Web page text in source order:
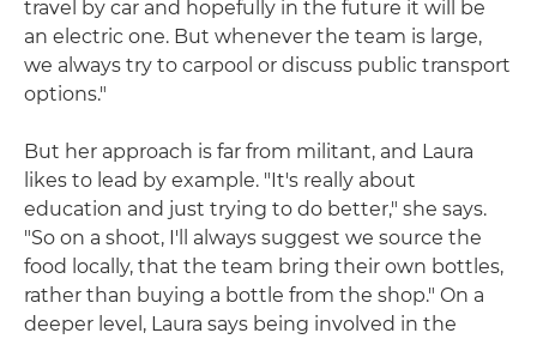
travel by car and hopefully in the future it will be
an electric one. But whenever the team is large,
we always try to carpool or discuss public transport
options."
But her approach is far from militant, and Laura
likes to lead by example. "It's really about
education and just trying to do better," she says.
"So on a shoot, I'll always suggest we source the
food locally, that the team bring their own bottles,
rather than buying a bottle from the shop." On a
deeper level, Laura says being involved in the